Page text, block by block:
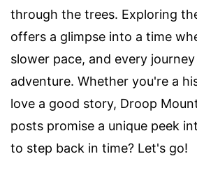
through the trees. Exploring
offers a glimpse into a time
slower pace, and every
adventure. Whether you're a
love a good story, Droop
posts promise a unique peek
to step back in time? Let's go!